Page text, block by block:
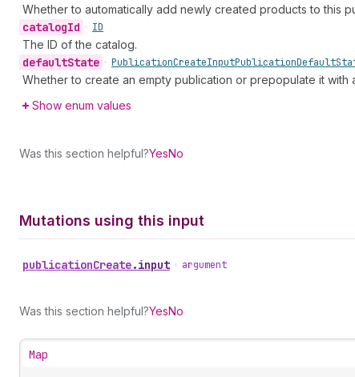
Whether to automatically add newly created products to this
catalogId • ID
The ID of the catalog.
defaultState • PublicationCreateInputPublicationDefault
Whether to create an empty publication or prepopulate it with
Show enum values
Was this section helpful?YesNo
Mutations using this input
publicationCreate.input • argument
Was this section helpful?YesNo
Map